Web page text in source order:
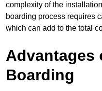
complexity of the
boarding process requires
which can add to the total
Advantages
Boarding